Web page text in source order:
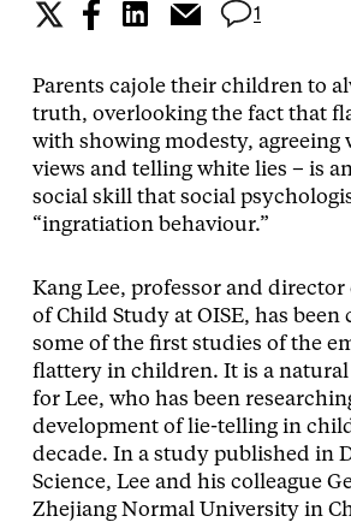
1
Parents cajole their children to
truth, overlooking the fact that
with showing modesty, agreeing
views and telling white lies – is
social skill that social
“ingratiation behaviour.”
Kang Lee, professor and
of Child Study at OISE, has
some of the first studies of the
flattery in children. It is a natural
for Lee, who has been
development of lie-telling in
decade. In a study published in
Science, Lee and his colleague
Zhejiang Normal University in